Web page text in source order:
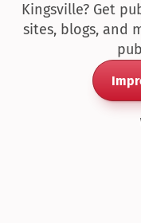
Kingsville? Get
sites, blogs, and